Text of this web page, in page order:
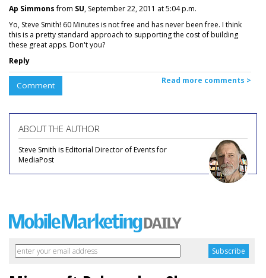
Ap Simmonsfrom SU, September 22, 2011 at 5:04 p.m.
Yo, Steve Smith! 60 Minutes is not free and has never been free. I think
this is a pretty standard approach to supporting the cost of building
these great apps. Don't you?
Reply
Comment Read more comments >
ABOUT THE AUTHOR
Steve Smith is Editorial Director of Events for
MediaPost